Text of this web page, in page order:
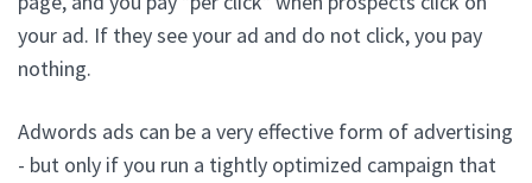
your ad. If they see your ad and do not click, you pay
nothing.
Adwords ads can be a very effective form of advertising
- but only if you run a tightly optimized campaign that